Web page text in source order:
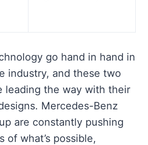
go hand in hand in
industry, and these two
leading the way with their
Mercedes-Benz
are constantly pushing
of what’s possible,